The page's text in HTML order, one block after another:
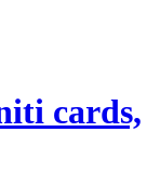
cards,